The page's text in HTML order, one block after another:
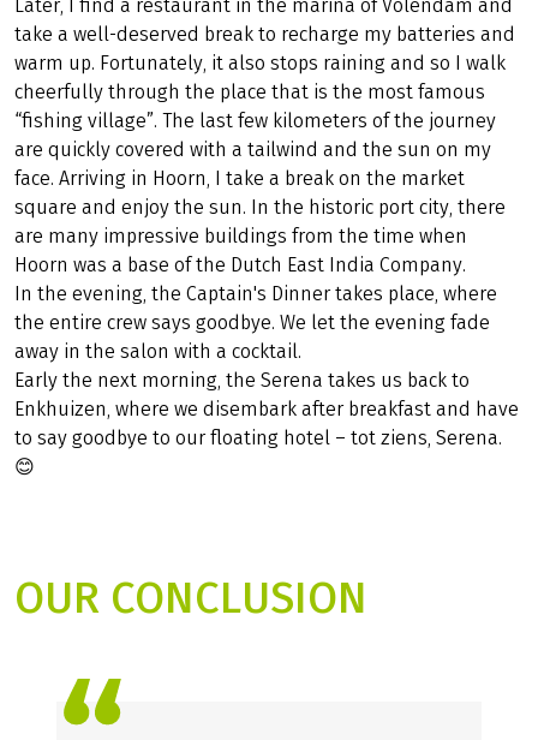
Later, I find a restaurant in the marina of Volendam and
take a well-deserved break to recharge my batteries and
warm up. Fortunately, it also stops raining and so I walk
cheerfully through the place that is the most famous
“fishing village”. The last few kilometers of the journey
are quickly covered with a tailwind and the sun on my
face. Arriving in Hoorn, I take a break on the market
square and enjoy the sun. In the historic port city, there
are many impressive buildings from the time when
Hoorn was a base of the Dutch East India Company.
In the evening, the Captain's Dinner takes place, where
the entire crew says goodbye. We let the evening fade
away in the salon with a cocktail.
Early the next morning, the Serena takes us back to
Enkhuizen, where we disembark after breakfast and have
to say goodbye to our floating hotel – tot ziens, Serena.
😊
OUR CONCLUSION